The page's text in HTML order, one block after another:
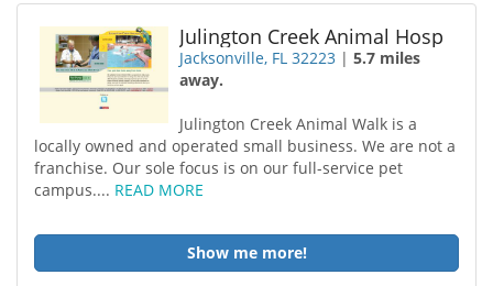
Julington Creek Animal Hosp
Jacksonville, FL 32223 |5.7 miles
away.
Julington Creek Animal Walk is a
locally owned and operated small business. We are not a
franchise. Our sole focus is on our full-service pet
campus.... READ MORE
Show me more!